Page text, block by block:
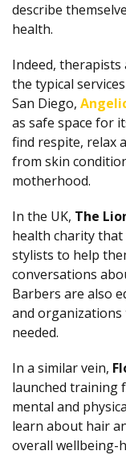
describe
health.
Indeed,
the typical
San Diego,
as safe space for
find respite, relax
from skin
motherhood.
In the UK, The
health charity
stylists to help
conversations
Barbers are also
and organizations
needed.
In a similar vein,
launched training
mental and
learn about hair
overall wellbeing-